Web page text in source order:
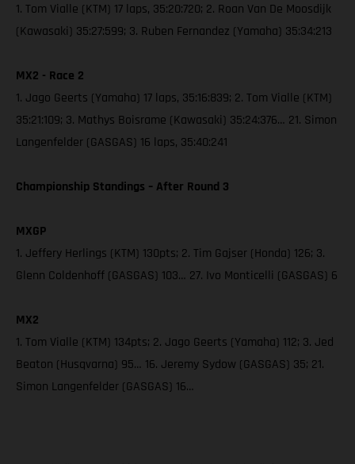
1. Tom Vialle (KTM) 17 laps, 35:20:720; 2. Roan Van De Moosdijk
(Kawasaki) 35:27:599; 3. Ruben Fernandez (Yamaha) 35:34:213
MX2 - Race 2
1. Jago Geerts (Yamaha) 17 laps, 35:16:839; 2. Tom Vialle (KTM)
35:21:109; 3. Mathys Boisrame (Kawasaki) 35:24:376… 21. Simon
Langenfelder (GASGAS) 16 laps, 35:40:241
Championship Standings – After Round 3
MXGP
1. Jeffery Herlings (KTM) 130pts; 2. Tim Gajser (Honda) 126; 3.
Glenn Coldenhoff (GASGAS) 103… 27. Ivo Monticelli (GASGAS) 6
MX2
1. Tom Vialle (KTM) 134pts; 2. Jago Geerts (Yamaha) 112; 3. Jed
Beaton (Husqvarna) 95… 16. Jeremy Sydow (GASGAS) 35; 21.
Simon Langenfelder (GASGAS) 16…